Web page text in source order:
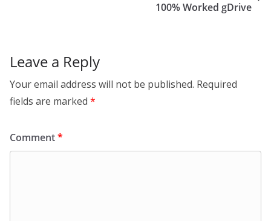
100% Worked gDrive
Leave a Reply
Your email address will not be published. Required
fields are marked *
Comment*